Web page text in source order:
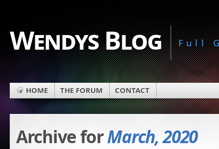
Wendys Blog Full
HOME THE FORUM CONTACT
Archive forMarch, 2020